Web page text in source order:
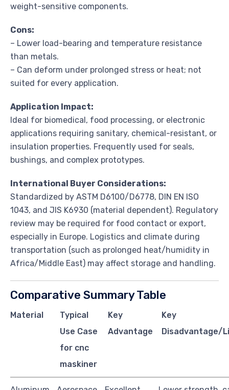
weight-sensitive components.
Cons:
– Lower load-bearing and temperature resistance
than metals.
– Can deform under prolonged stress or heat; not
suited for every application.
Application Impact:
Ideal for biomedical, food processing, or electronic
applications requiring sanitary, chemical-resistant, or
insulation properties. Frequently used for seals,
bushings, and complex prototypes.
International Buyer Considerations:
Standardized by ASTM D6100/D6778, DIN EN ISO
1043, and JIS K6930 (material dependent). Regulatory
review may be required for food contact or export,
especially in Europe. Logistics and climate during
transportation (such as prolonged heat/humidity in
Africa/Middle East) may affect storage and handling.
Comparative Summary Table
Material
Typical
Use Case
for cnc
maskiner
Key
Advantage
Key
Disadvantage/